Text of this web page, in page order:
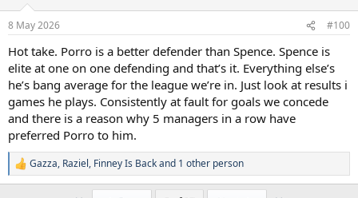
s
8 May 2026 #100
Hot take. Porro is a better defender than Spence. Spence is
elite at one on one defending and that’s it. Everything else’s
he’s bang average for the league we’re in. Just look at results i
games he plays. Consistently at fault for goals we concede
and there is a reason why 5 managers in a row have
preferred Porro to him.
R
e
Gazza, Raziel, Finney Is Backand 1 other person